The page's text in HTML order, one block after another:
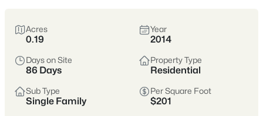
Still Practical
Spring Hill sits just south of Franklin,
offering a strong mix of newer
construction, established neighborhoods,
Acres
0.19
Year
2014
Days on Site
86 Days
Property Type
Residential
Sub Type
Single Family
Per Square Foot
$201